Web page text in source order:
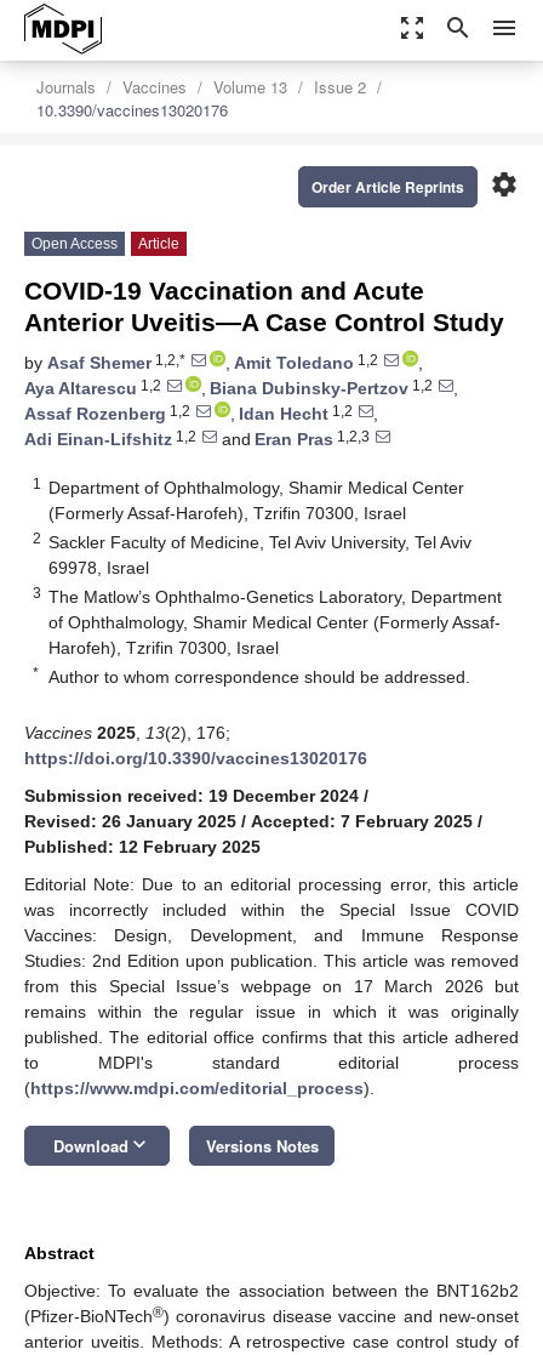
zoom_out_map search menu
Journals Vaccines Volume 13
Issue 2
10.3390/vaccines13020176
settings
Order Article Reprints
Open Access Article
COVID-19 Vaccination and Acute
Anterior Uveitis—A Case Control Study
by Asaf Shemer1,2,* , Amit Toledano 1,2
,
Aya Altarescu 1,2 , Biana Dubinsky-Pertzov 1,2
,
Assaf Rozenberg 1,2 , Idan Hecht 1,2
,
Adi Einan-Lifshitz 1,2 and Eran Pras 1,2,3
1
Department of Ophthalmology, Shamir Medical Center
(Formerly Assaf-Harofeh), Tzrifin 70300, Israel
2 Sackler Faculty of Medicine, Tel Aviv University, Tel Aviv
69978, Israel
3 The Matlow’s Ophthalmo-Genetics Laboratory, Department
of Ophthalmology, Shamir Medical Center (Formerly Assaf-
Harofeh), Tzrifin 70300, Israel
* Author to whom correspondence should be addressed.
Vaccines 2025 13(2), 176;
https://doi.org/10.3390/vaccines13020176
Submission received: 19 December 2024 /
Revised: 26 January 2025 / Accepted: 7 February 2025 /
Published: 12 February 2025
Editorial Note: Due to an editorial processing error, this article
was incorrectly included within the Special Issue COVID
Vaccines: Design, Development, and Immune Response
Studies: 2nd Edition upon publication. This article was removed
from this Special Issue’s webpage on 17 March 2026 but
remains within the regular issue in which it was originally
published. The editorial office confirms that this article adhered
to MDPI's standard editorial process
(https://www.mdpi.com/editorial_process).
Download keyboard_arrow_down Versions Notes
Abstract
Objective: To evaluate the association between the BNT162b2
(Pfizer-BioNTech®) coronavirus disease vaccine and new-onset
anterior uveitis. Methods: A retrospective case control study of